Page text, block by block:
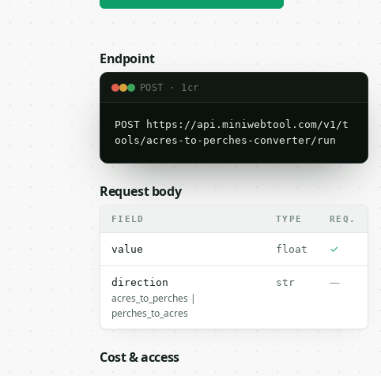
Endpoint
POST · 1cr
POST https://api.miniwebtool.com/v1/t
ools/acres-to-perches-converter/run
Request body
FIELD TYPE REQ.
value float ✓
direction
acres_to_perches |
perches_to_acres
str —
Cost & access